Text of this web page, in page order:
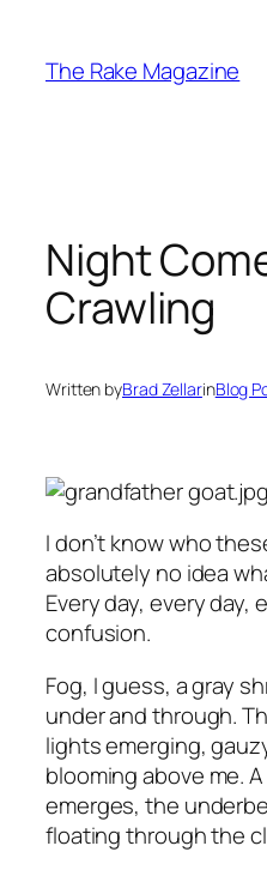
content
The Rake Magazine
Night
Crawling
Written byBrad ZellarinBlog
I don’t know who
absolutely no idea
Every day, every day,
confusion.
Fog, I guess, a gray
under and through.
lights emerging,
blooming above me.
emerges, the
floating through the